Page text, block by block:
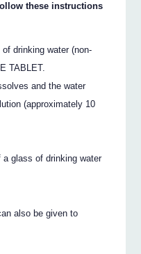
these instructions
drinking water (non-
TABLET.
and the water
(approximately 10
glass of drinking water
also be given to